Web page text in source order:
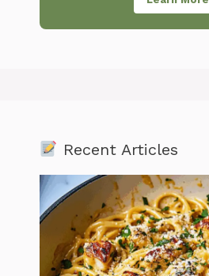
Recent Articles